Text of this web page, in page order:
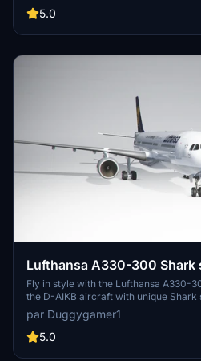
to Cleon on Discord at Cleon#5802.
5.0
Lufthansa A330-300 Shark
Fly in style with the Lufthansa A330-
the D-AIKB aircraft with unique
version 1.1 update includes minor
details for a more realistic experience.
your community folder to enjoy!
par Duggygamer1
5.0